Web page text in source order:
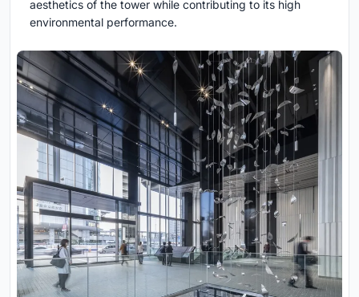
aesthetics of the tower while contributing to its high
environmental performance.